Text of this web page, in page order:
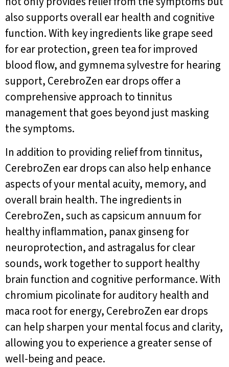
also supports overall ear health and cognitive
function. With key ingredients like grape seed
for ear protection, green tea for improved
blood flow, and gymnema sylvestre for hearing
support, CerebroZen ear drops offer a
comprehensive approach to tinnitus
management that goes beyond just masking
the symptoms.
In addition to providing relief from tinnitus,
CerebroZen ear drops can also help enhance
aspects of your mental acuity, memory, and
overall brain health. The ingredients in
CerebroZen, such as capsicum annuum for
healthy inflammation, panax ginseng for
neuroprotection, and astragalus for clear
sounds, work together to support healthy
brain function and cognitive performance. With
chromium picolinate for auditory health and
maca root for energy, CerebroZen ear drops
can help sharpen your mental focus and clarity,
allowing you to experience a greater sense of
well-being and peace.